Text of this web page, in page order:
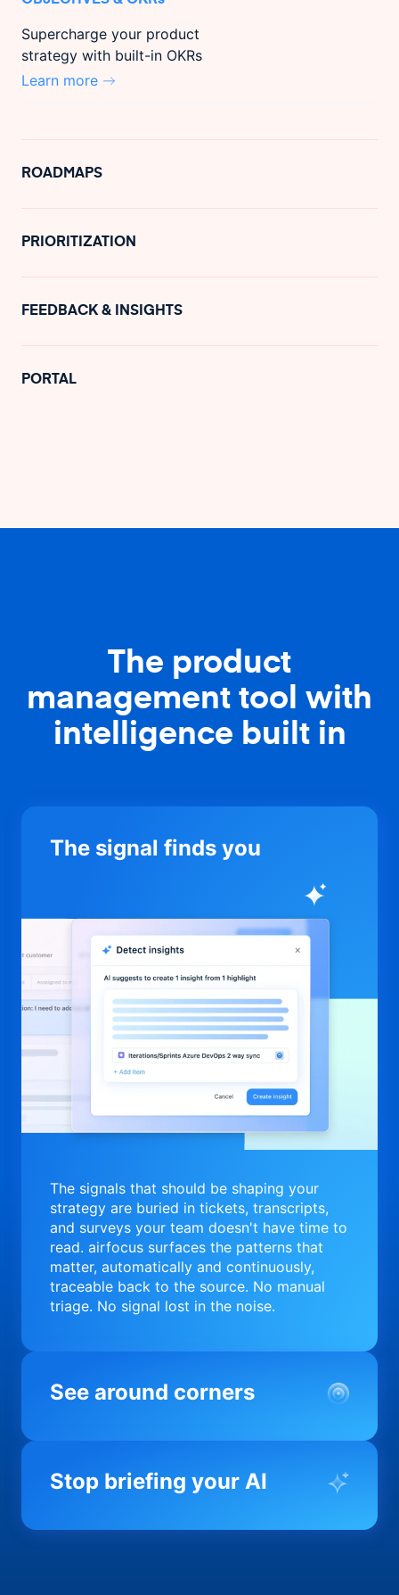
Supercharge your product
strategy with built-in OKRs
Learn more
ROADMAPS
PRIORITIZATION
FEEDBACK & INSIGHTS
PORTAL
The product
management tool with
intelligence built in
The signal finds you
The signals that should be shaping your
strategy are buried in tickets, transcripts,
and surveys your team doesn't have time to
read. airfocus surfaces the patterns that
matter, automatically and continuously,
traceable back to the source. No manual
triage. No signal lost in the noise.
See around corners
Most product orgs find out something went
you before it matters; flagging drift,
Stop briefing your AI
Every AI tool your team uses starts from a